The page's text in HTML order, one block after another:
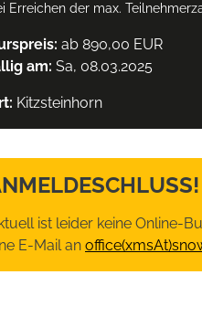
Erreichen der max.
ab 890,00 EUR
am: Sa, 08.03.2025
Kitzsteinhorn
ist leider keine Online-
E-Mail an